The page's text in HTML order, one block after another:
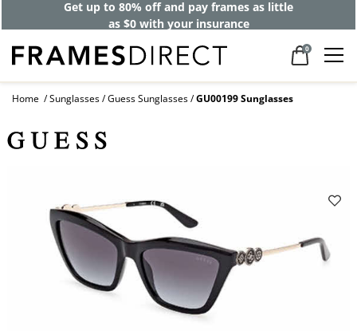
Get up to 80% off and pay frames as little
as $0 with your insurance
0
Home Sunglasses Guess Sunglasses GU00199 Sunglasses